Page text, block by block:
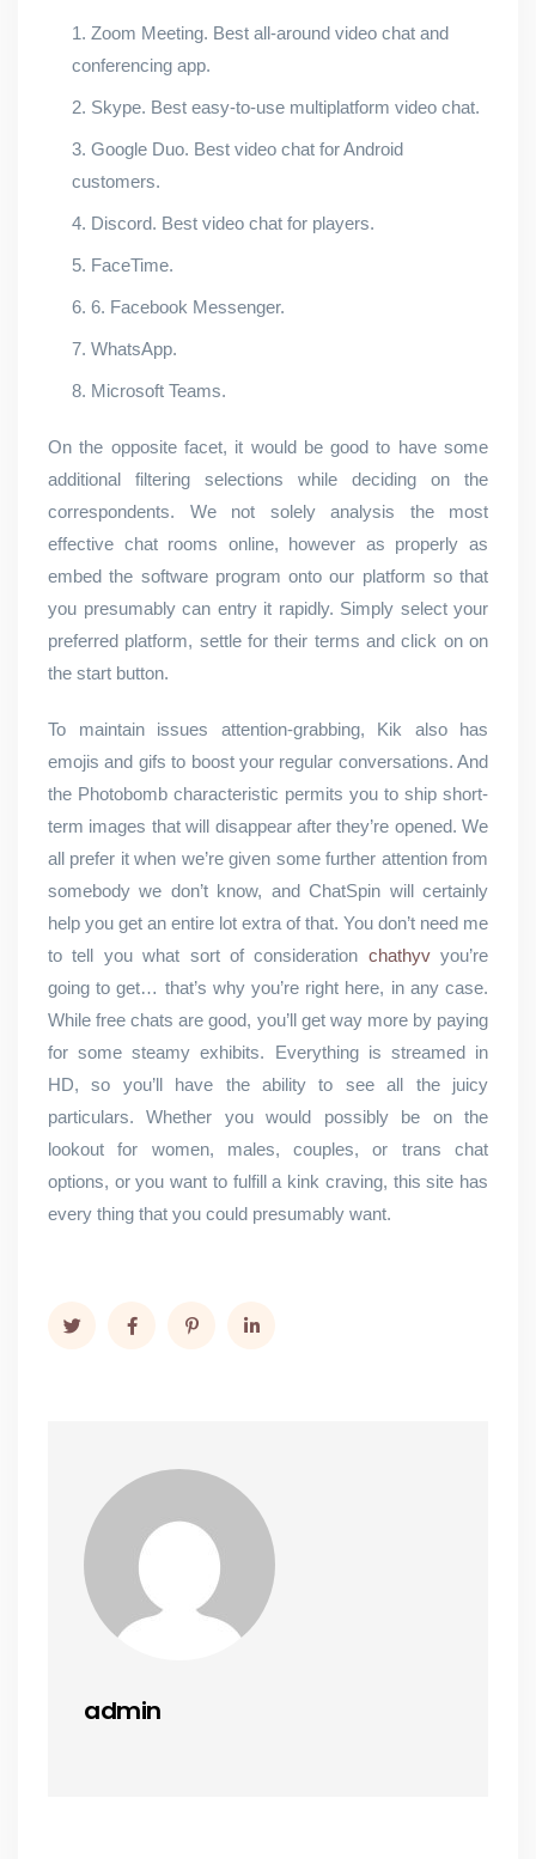
Zoom Meeting. Best all-around video chat and
conferencing app.
Skype. Best easy-to-use multiplatform video chat.
Google Duo. Best video chat for Android
customers.
Discord. Best video chat for players.
FaceTime.
6. Facebook Messenger.
WhatsApp.
Microsoft Teams.
On the opposite facet, it would be good to have some
additional filtering selections while deciding on the
correspondents. We not solely analysis the most
effective chat rooms online, however as properly as
embed the software program onto our platform so that
you presumably can entry it rapidly. Simply select your
preferred platform, settle for their terms and click on on
the start button.
To maintain issues attention-grabbing, Kik also has
emojis and gifs to boost your regular conversations. And
the Photobomb characteristic permits you to ship short-
term images that will disappear after they’re opened. We
all prefer it when we’re given some further attention from
somebody we don’t know, and ChatSpin will certainly
help you get an entire lot extra of that. You don’t need me
to tell you what sort of consideration chathyvyou’re
going to get… that’s why you’re right here, in any case.
While free chats are good, you’ll get way more by paying
for some steamy exhibits. Everything is streamed in
HD, so you’ll have the ability to see all the juicy
particulars. Whether you would possibly be on the
lookout for women, males, couples, or trans chat
options, or you want to fulfill a kink craving, this site has
every thing that you could presumably want.
admin